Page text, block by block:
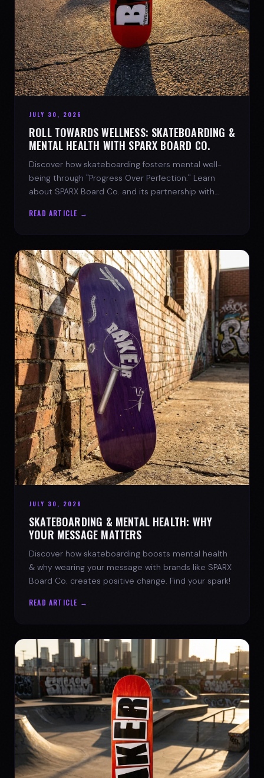
JULY 30, 2026
ROLL TOWARDS WELLNESS: SKATEBOARDING &
MENTAL HEALTH WITH SPARX BOARD CO.
Discover how skateboarding fosters mental well-
being through "Progress Over Perfection." Learn
about SPARX Board Co. and its partnership with
READ ARTICLE →
JULY 30, 2026
SKATEBOARDING & MENTAL HEALTH: WHY
YOUR MESSAGE MATTERS
Discover how skateboarding boosts mental health
& why wearing your message with brands like SPARX
Board Co. creates positive change. Find your spark!
READ ARTICLE →